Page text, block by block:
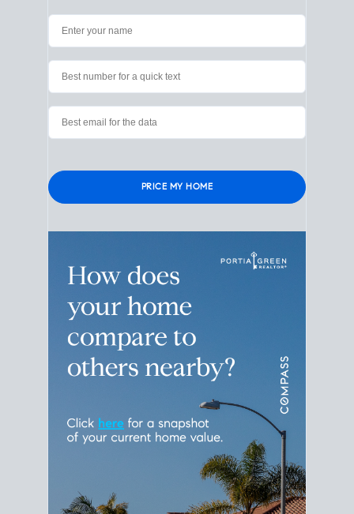
realistic priceyour home could sell for in today’s
market? Find out now.
Please leave this field empty.